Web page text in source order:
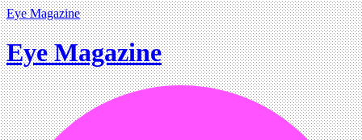
Eye Magazine
Eye Magazine